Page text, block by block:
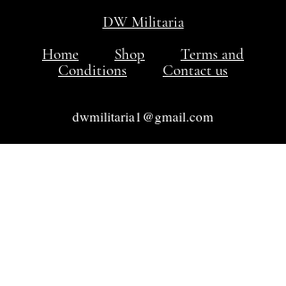
DW Militaria
Home
Shop
Terms and
Conditions
Contact us
dwmilitaria1@gmail.com